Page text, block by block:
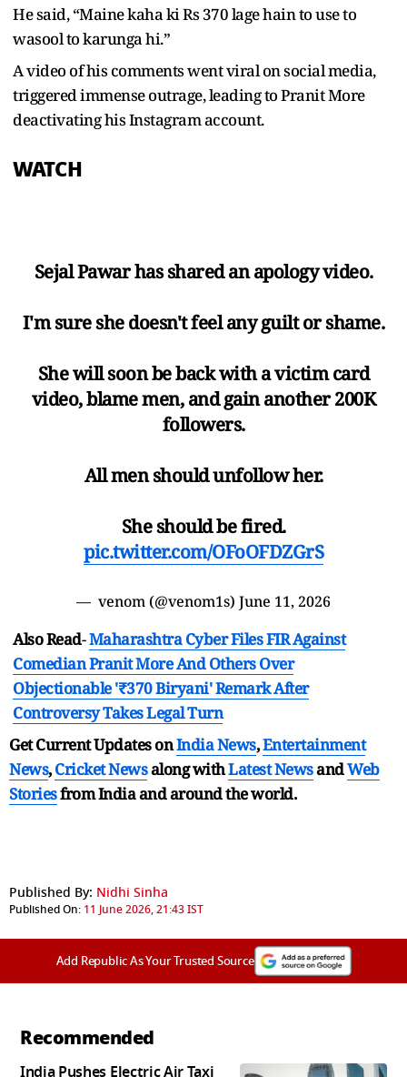
He said, “Maine kaha ki Rs 370 lage hain to use to
wasool to karunga hi.”
A video of his comments went viral on social media,
triggered immense outrage, leading to Pranit More
deactivating his Instagram account.
WATCH
Sejal Pawar has shared an apology video.
I'm sure she doesn't feel any guilt or shame.
She will soon be back with a victim card
video, blame men, and gain another 200K
followers.
All men should unfollow her.
She should be fired.
pic.twitter.com/OFoOFDZGrS
— ︎ ︎venom (@venom1s) June 11, 2026
Also Read-Maharashtra Cyber Files FIR Against
Comedian Pranit More And Others Over
Objectionable '₹370 Biryani' Remark After
Controversy Takes Legal Turn
Get Current Updates onIndia News,Entertainment
News,Cricket Newsalong withLatest NewsandWeb
Storiesfrom India andaround the world.
Published By: Nidhi Sinha
Published On: 11 June 2026, 21:43 IST
Add Republic As Your Trusted Source
Recommended
India Pushes Electric Air Taxi